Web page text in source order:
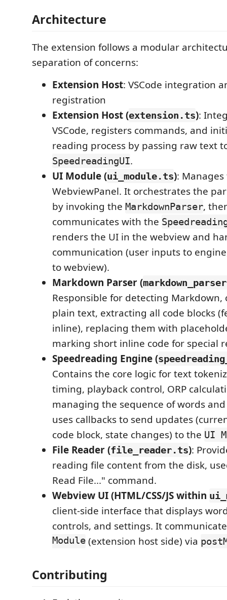
Architecture
The extension follows a modular
separation of concerns:
Extension Host: VSCode integration
registration
Extension Host (extension.ts):
VSCode, registers commands, and
reading process by passing raw text
SpeedreadingUI.
UI Module (ui_module.ts):
WebviewPanel. It orchestrates the
by invoking the MarkdownParser,
communicates with the
renders the UI in the webview and
communication (user inputs to
to webview).
Markdown Parser (
Responsible for detecting
plain text, extracting all code blocks
inline), replacing them with
marking short inline code for special
Speedreading Engine (
Contains the core logic for text
timing, playback control, ORP
managing the sequence of words
uses callbacks to send updates
code block, state changes) to the UI
File Reader (file_reader.ts):
reading file content from the disk,
Read File..." command.
Webview UI (HTML/CSS/JS within
client-side interface that displays
controls, and settings. It
Module(extension host side) via
Contributing